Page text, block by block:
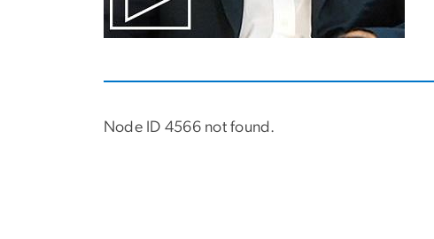
Node ID 4566 not found.